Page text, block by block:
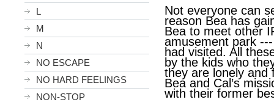
L
M
N
NO ESCAPE
NO HARD FEELINGS
NON-STOP
Not everyone can
reason Bea has
Bea to meet other
amusement park
had visited. All
by the kids who
they are lonely and
Bea and Cal’s
with their former